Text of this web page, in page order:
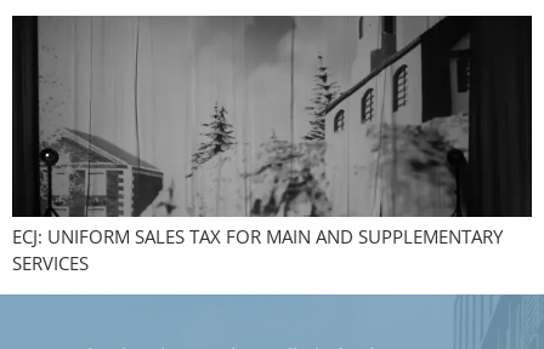
ECJ: UNIFORM SALES TAX FOR MAIN AND SUPPLEMENTARY
SERVICES